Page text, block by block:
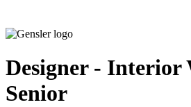
Designer - Interior
Senior